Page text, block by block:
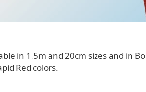
in 1.5m and 20cm sizes and in
Red colors.